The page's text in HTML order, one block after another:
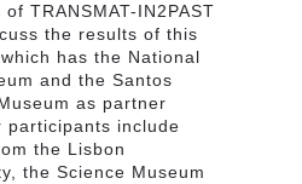
TRANSMAT-IN2PAST
the results of this
has the National
and the Santos
as partner
participants include
the Lisbon
the Science Museum